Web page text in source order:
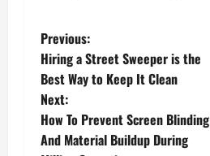
P
o
s
t
Previous:
Hiring a Street Sweeper is the
Best Way to Keep It Clean
Next:
How To Prevent Screen Blinding
And Material Buildup During